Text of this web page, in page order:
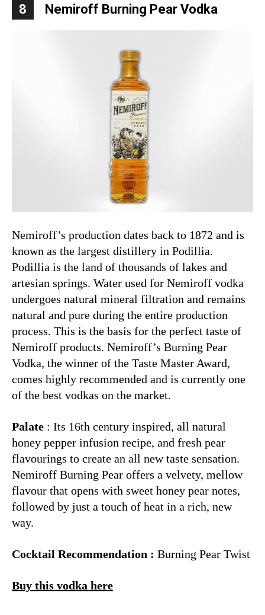
8 Nemiroff Burning Pear Vodka
Nemiroff’s production dates back to 1872 and is
known as the largest distillery in Podillia.
Podillia is the land of thousands of lakes and
artesian springs. Water used for Nemiroff vodka
undergoes natural mineral filtration and remains
natural and pure during the entire production
process. This is the basis for the perfect taste of
Nemiroff products. Nemiroff’s Burning Pear
Vodka, the winner of the Taste Master Award,
comes highly recommended and is currently one
of the best vodkas on the market.
Palate : Its 16th century inspired, all natural
honey pepper infusion recipe, and fresh pear
flavourings to create an all new taste sensation.
Nemiroff Burning Pear offers a velvety, mellow
flavour that opens with sweet honey pear notes,
followed by just a touch of heat in a rich, new
way.
Cocktail Recommendation : Burning Pear Twist
Buy this vodka here